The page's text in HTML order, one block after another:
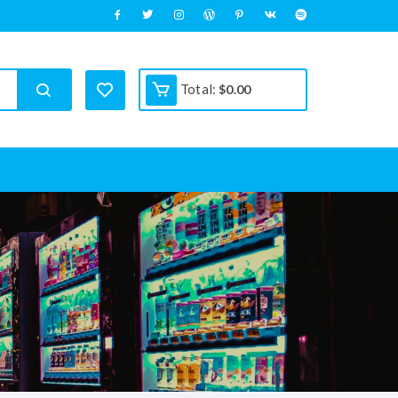
Total:$0.00